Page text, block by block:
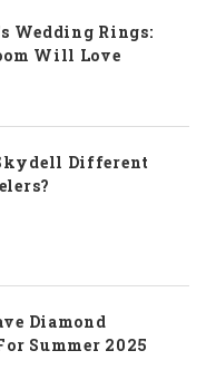
Wedding Rings:
Will Love
Different
Diamond
Summer 2025